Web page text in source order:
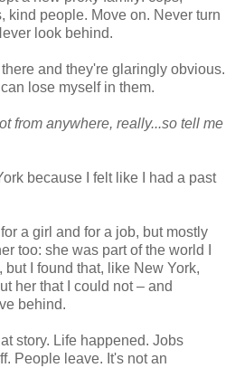
kind people. Move on. Never turn
look behind.
and they're glaringly obvious.
lose myself in them.
from anywhere, really...so tell me
because I felt like I had a past
a girl and for a job, but mostly
too: she was part of the world I
but I found that, like New York,
her that I could not – and
behind.
story. Life happened. Jobs
People leave. It's not an